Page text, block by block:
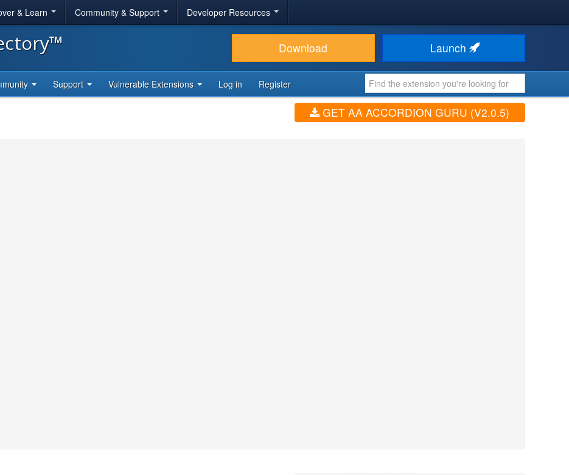
& Learn Community & Support Developer Resources
Download Launch
Support Vulnerable Extensions Log in Register
GET AA ACCORDION GURU (V2.0.5)